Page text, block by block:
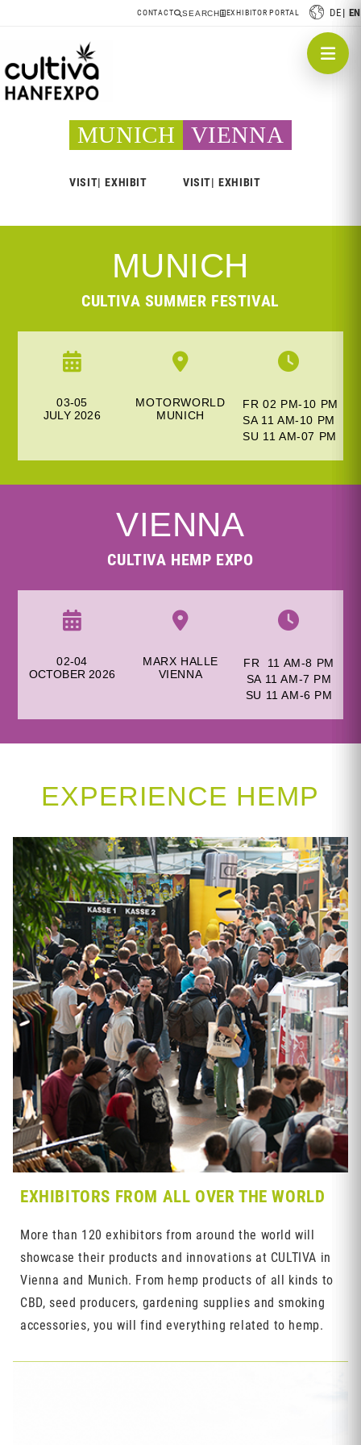
CONTACT SEARCH EXHIBITOR PORTAL DE EN
MUNICH
VISIT EXHIBIT
VIENNA
VISIT EXHIBIT
MUNICH
CULTIVA SUMMER FESTIVAL
03-05
JULY 2026
MOTORWORLD
MUNICH
FR 02 PM-10 PM
SA 11 AM-10 PM
SU 11 AM-07 PM
VIENNA
CULTIVA HEMP EXPO
02-04
OCTOBER 2026
MARX HALLE
VIENNA
FR 11 AM-8 PM
SA 11 AM-7 PM
SU 11 AM-6 PM
EXPERIENCE HEMP
EXHIBITORS FROM ALL OVER THE WORLD
More than 120 exhibitors from around the world will
showcase their products and innovations at CULTIVA in
Vienna and Munich. From hemp products of all kinds to
CBD, seed producers, gardening supplies and smoking
accessories, you will find everything related to hemp.